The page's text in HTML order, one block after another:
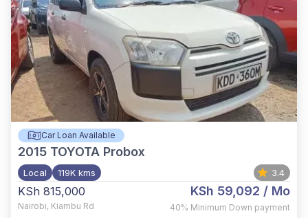
Car Loan Available
2015 TOYOTA Probox
Local 119K kms 3.4
KSh 815,000
Nairobi, Kiambu Rd
KSh 59,092 / Mo
40% Minimum Down payment